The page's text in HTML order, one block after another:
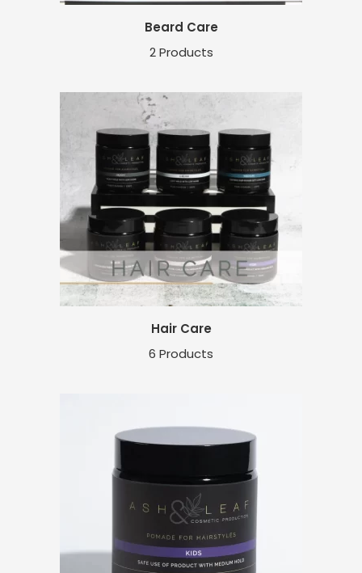
Beard Care
2 Products
Hair Care
6 Products